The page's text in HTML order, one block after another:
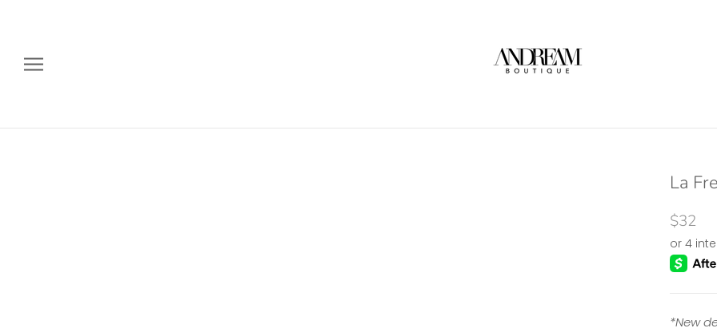
La
$32
*New